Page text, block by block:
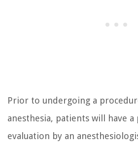
Prior to undergoing a
anesthesia, patients will have
evaluation by an